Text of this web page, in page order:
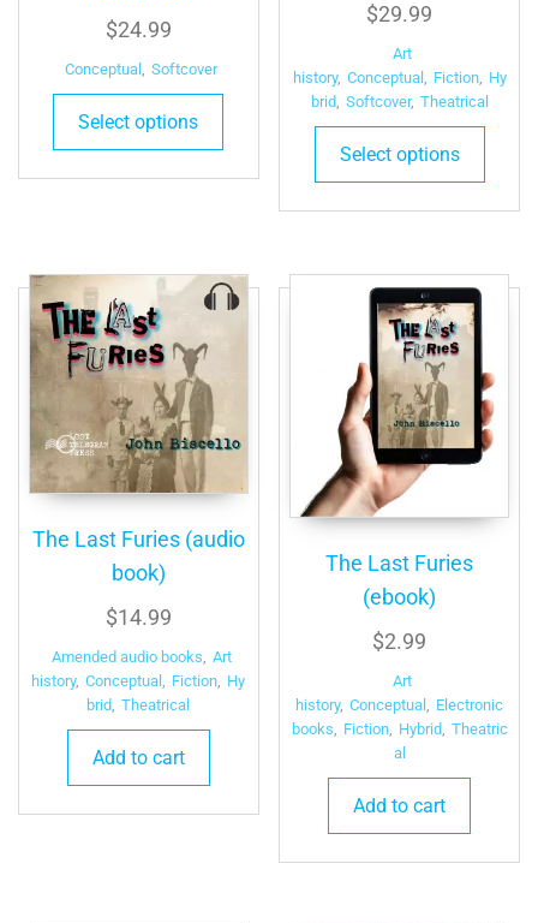
$24.99
Conceptual Softcover
Select options
$29.99
Art
history, Conceptual , Fiction, Hy
brid, Softcover, Theatrical
Select options
This
The
be
on
page
The Last Furies (audio
book)
$14.99
Amended audio books Art
history, Conceptual Fiction Hy
brid
Theatrical
Add to cart
The Last Furies
(ebook)
$2.99
Art
history, Conceptual Electronic
books
Fiction, Hybrid, Theatric
al
Add to cart